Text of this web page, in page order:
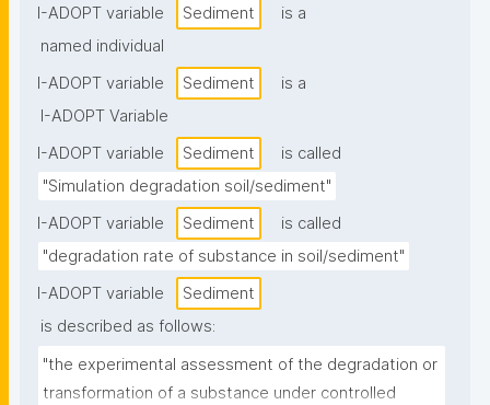
I-ADOPT variable Sediment
is a
named individual
I-ADOPT variable
Sediment
is a
I-ADOPT Variable
I-ADOPT variable
Sediment
is called
"Simulation degradation soil/sediment"
I-ADOPT variable
Sediment
is called
"degradation rate of substance in soil/sediment"
I-ADOPT variable
Sediment
is described as follows:
"the experimental assessment of the degradation or
transformation of a substance under controlled